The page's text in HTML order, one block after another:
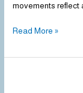
movements reflect
Read More »